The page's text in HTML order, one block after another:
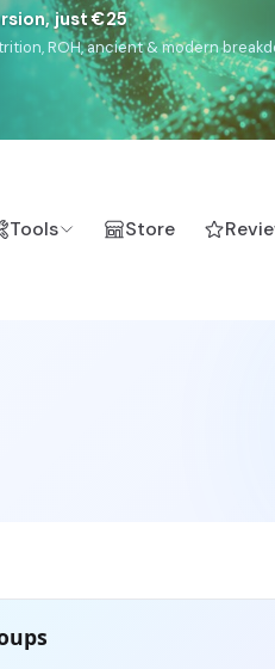
& Caucasus),Drom(Roma),
(North Sea Germanic).
Tools Store